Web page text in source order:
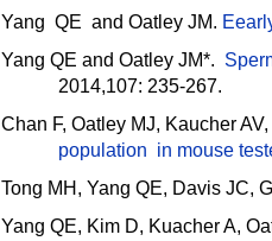
Yang QE and Oatley JM.
Yang QE and Oatley JM*.
2014,107: 235-267.
Chan F, Oatley MJ, Kaucher
population in mouse
Tong MH, Yang QE, Davis JC,
Yang QE, Kim D, Kuacher A,